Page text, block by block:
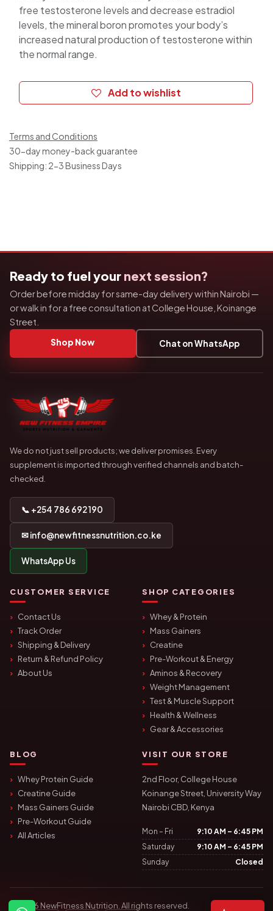
free testosterone levels and decrease estradiol
levels, the mineral boron promotes your body’s
increased natural production of testosterone within
the normal range.
Add to wishlist
Terms and Conditions
30-day money-back guarantee
Shipping: 2-3 Business Days
Ready to fuel your next session?
Order before midday for same-day delivery within Nairobi —
or walk in for a free consultation at College House, Koinange
Street.
Shop Now Chat on WhatsApp
We do not just sell products; we deliver promises. Every
supplement is imported through verified channels and batch-
checked.
📞 +254 786 692 190
✉ info@newfitnessnutrition.co.ke
WhatsApp Us
CUSTOMER SERVICE
Contact Us
Track Order
Shipping & Delivery
Return & Refund Policy
About Us
SHOP CATEGORIES
Whey & Protein
Mass Gainers
Creatine
Pre-Workout & Energy
Aminos & Recovery
Weight Management
Test & Muscle Support
Health & Wellness
Gear & Accessories
BLOG
Whey Protein Guide
Creatine Guide
Mass Gainers Guide
Pre-Workout Guide
All Articles
VISIT OUR STORE
2nd Floor, College House
Koinange Street, University Way
Nairobi CBD, Kenya
Mon – Fri
9:10 AM – 6:45 PM
Saturday
9:10 AM – 6:45 PM
Sunday
Closed
© 2026 NewFitness Nutrition. All rights reserved.